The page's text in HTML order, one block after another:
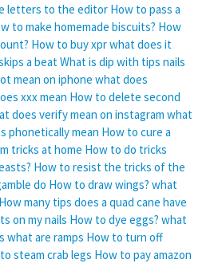
letters to the editor How to pass a
to make homemade biscuits? How
How to buy xprwhat does it
a beat What is dip with tips nails
mean on iphone what does
xxx mean How to delete second
does verify mean on instagram what
phonetically mean How to cure a
tricks at home How to do tricks
How to resist the tricks of the
do How to draw wings? what
How many tips does a quad cane have
on my nails How to dye eggs? what
what are ramps How to turn off
steam crab legs How to pay amazon